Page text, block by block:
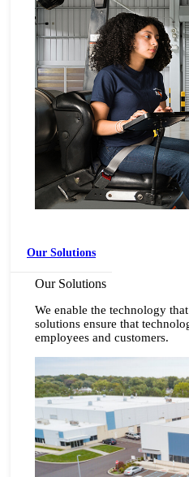
Our Solutions
Our Solutions
We enable the technology
solutions ensure that
employees and customers.